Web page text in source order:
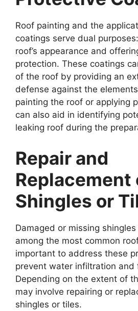
Roof painting and the
coatings serve dual
roof’s appearance and
protection. These coatings
of the roof by providing an
defense against the
painting the roof or applying
can also aid in identifying
leaking roof during the
Repair and
Replacement
Shingles or
Damaged or missing
among the most common
important to address these
prevent water infiltration and
Depending on the extent of
may involve repairing or
shingles or tiles.